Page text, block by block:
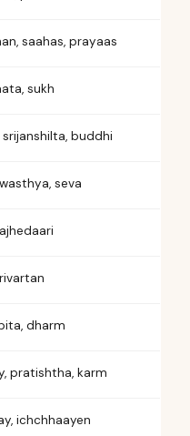
saahas, prayaas
sukh
srijanshilta, buddhi
seva
dharm
pratishtha, karm
ichchhaayen